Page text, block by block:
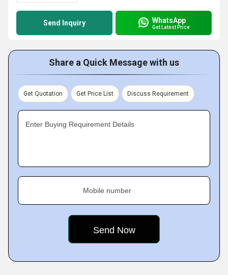
Send Inquiry WhatsApp
Get Latest Price
Share a Quick Message with us
Get Quotation Get Price List Discuss Requirement
Enter Buying Requirement Details
Mobile number